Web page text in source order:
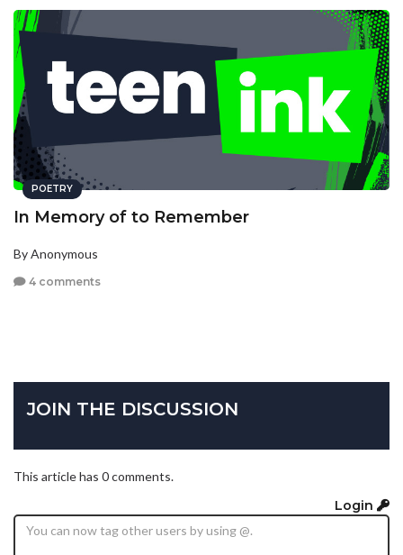
POETRY
In Memory of to Remember
By Anonymous
4 comments
JOIN THE DISCUSSION
This article has 0 comments.
Login